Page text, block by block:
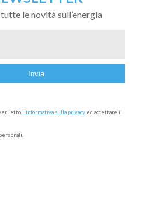
le novità sull’energia
letto l'informativa sulla privacyed accettare il